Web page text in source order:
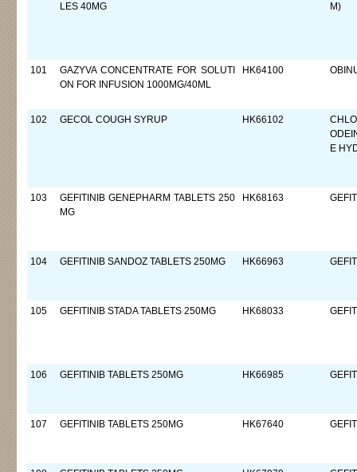
LES 40MG
M)
101
GAZYVA CONCENTRATE FOR SOLUTI
ON FOR INFUSION 1000MG/40ML
HK64100
102 GECOL COUGH SYRUP HK66102
E
103
GEFITINIB GENEPHARM TABLETS 250
MG
HK68163
104 GEFITINIB SANDOZ TABLETS 250MG HK66963
105 GEFITINIB STADA TABLETS 250MG HK68033
106 GEFITINIB TABLETS 250MG HK66985
107 GEFITINIB TABLETS 250MG HK67640